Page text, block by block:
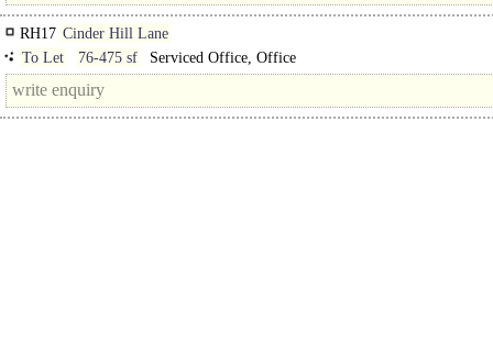
RH17 Cinder Hill Lane
To Let
76-475 sf Serviced Office, Office